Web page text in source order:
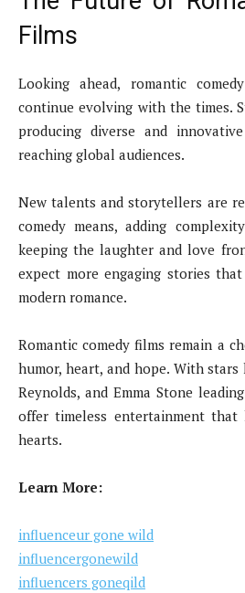
Films
Looking ahead, romantic
continue evolving with the times.
producing diverse and
reaching global audiences.
New talents and storytellers are
comedy means, adding
keeping the laughter and love
expect more engaging stories
modern romance.
Romantic comedy films remain a
humor, heart, and hope. With stars
Reynolds, and Emma Stone
offer timeless entertainment
hearts.
Learn More:
influenceur gone wild
influencergonewild
influencers goneqild